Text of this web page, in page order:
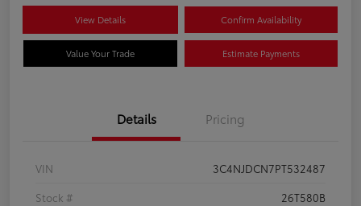
View Details Confirm Availability
Value Your Trade Estimate Payments
Details Pricing
VIN
3C4NJDCN7PT532487
Stock #
26T580B